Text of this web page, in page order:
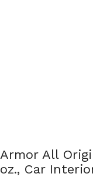
Armor All
oz., Car